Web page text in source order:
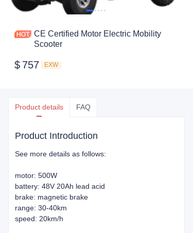
CE Certified Motor Electric Mobility
Scooter
$ 757 EXW
Product details FAQ
Product Introduction
See more details as follows:
motor: 500W
battery: 48V 20Ah lead acid
brake: magnetic brake
range: 30-40km
speed: 20km/h